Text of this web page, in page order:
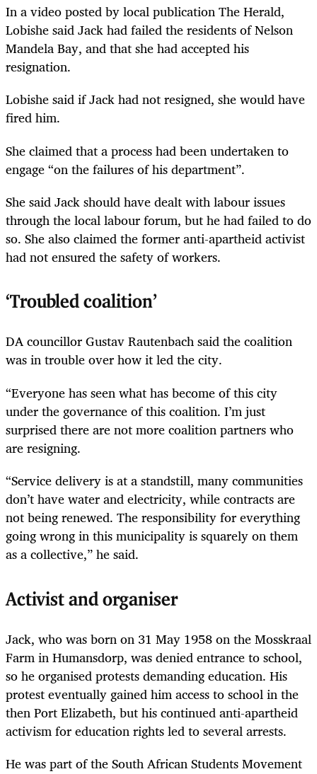
In a video posted by local publication The Herald,
Lobishe said Jack had failed the residents of Nelson
Mandela Bay, and that she had accepted his
resignation.
Lobishe said if Jack had not resigned, she would have
fired him.
She claimed that a process had been undertaken to
engage “on the failures of his department”.
She said Jack should have dealt with labour issues
through the local labour forum, but he had failed to do
so. She also claimed the former anti-apartheid activist
had not ensured the safety of workers.
‘Troubled coalition’
DA councillor Gustav Rautenbach said the coalition
was in trouble over how it led the city.
“Everyone has seen what has become of this city
under the governance of this coalition. I’m just
surprised there are not more coalition partners who
are resigning.
“Service delivery is at a standstill, many communities
don’t have water and electricity, while contracts are
not being renewed. The responsibility for everything
going wrong in this municipality is squarely on them
as a collective,” he said.
Activist and organiser
Jack, who was born on 31 May 1958 on the Mosskraal
Farm in Humansdorp, was denied entrance to school,
so he organised protests demanding education. His
protest eventually gained him access to school in the
then Port Elizabeth, but his continued anti-apartheid
activism for education rights led to several arrests.
He was part of the South African Students Movement